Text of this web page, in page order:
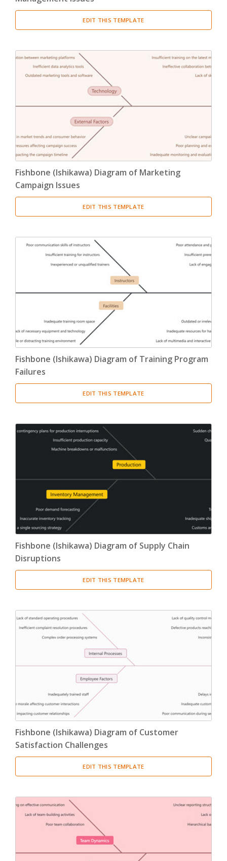
EDIT THIS TEMPLATE
Fishbone (Ishikawa) Diagram of Marketing
Campaign Issues
EDIT THIS TEMPLATE
Fishbone (Ishikawa) Diagram of Training Program
Failures
EDIT THIS TEMPLATE
Fishbone (Ishikawa) Diagram of Supply Chain
Disruptions
EDIT THIS TEMPLATE
Fishbone (Ishikawa) Diagram of Customer
Satisfaction Challenges
EDIT THIS TEMPLATE